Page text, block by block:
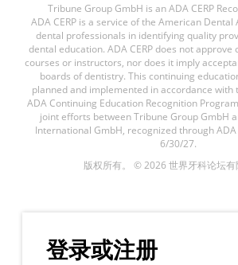
Cirurgião Dentista é possível
impostos?
Tribune Group GmbH is an ADA CERP
ADA CERP is a service of the American Dental
dental professionals in identifying quality
dental education. ADA CERP does not approve
courses or instructors, nor does it imply
boards of dentistry. This continuing
planned and implemented in accordance with
ADA Continuing Education Recognition Program
joint efforts between Tribune Group GmbH
International GmbH, recognized through ADA
6/30/27.
版权所有。 © 2026 世界牙科论坛有
登录或注册